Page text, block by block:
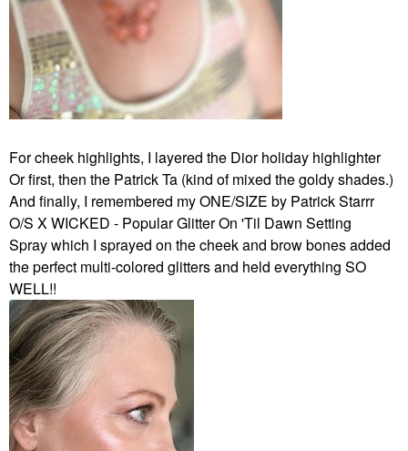
For cheek highlights, I layered the Dior holiday highlighter
Or first, then the Patrick Ta (kind of mixed the goldy shades.)
And finally, I remembered my ONE/SIZE by Patrick Starrr
O/S X WICKED - Popular Glitter On 'Til Dawn Setting
Spray which I sprayed on the cheek and brow bones added
the perfect multi-colored glitters and held everything SO
WELL!!